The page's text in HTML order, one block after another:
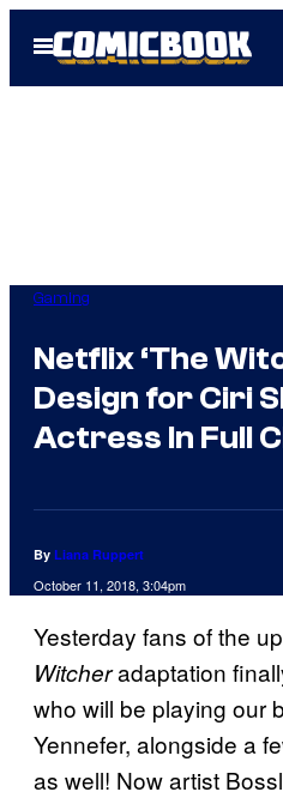
Open
Menu
Gaming
Netflix ‘The
Design for Ciri
Actress In Full
By Liana Ruppert
October 11, 2018, 3:04pm
Yesterday fans of the
Witcheradaptation
who will be playing our
Yennefer, alongside a
as well! Now artist